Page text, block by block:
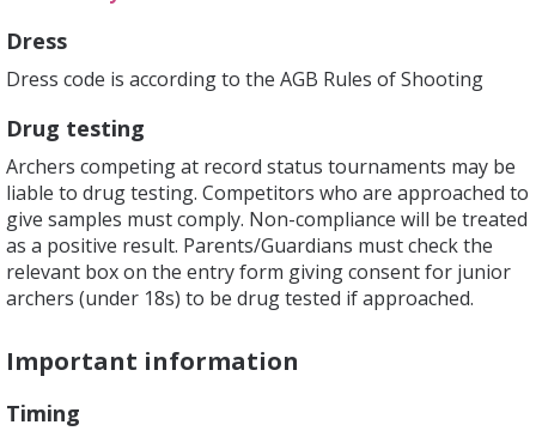
Dress
Dress code is according to the AGB Rules of Shooting
Drug testing
Archers competing at record status tournaments may be
liable to drug testing. Competitors who are approached to
give samples must comply. Non-compliance will be treated
as a positive result. Parents/Guardians must check the
relevant box on the entry form giving consent for junior
archers (under 18s) to be drug tested if approached.
Important information
Timing